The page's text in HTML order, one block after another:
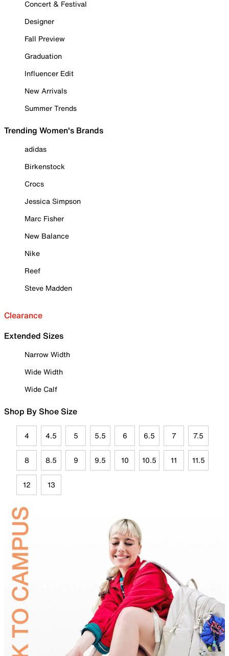
Concert & Festival
Designer
Fall Preview
Graduation
Influencer Edit
New Arrivals
Summer Trends
Trending Women's Brands
adidas
Birkenstock
Crocs
Jessica Simpson
Marc Fisher
New Balance
Nike
Reef
Steve Madden
Clearance
Extended Sizes
Narrow Width
Wide Width
Wide Calf
Shop By Shoe Size
4 4.5 5 5.5 6 6.5 7 7.5
8 8.5 9 9.5 10 10.5 11 11.5
12 13